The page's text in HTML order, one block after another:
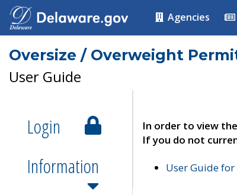
Agencies
Oversize / Overweight
User Guide
Login
Information
In order to view
If you do not
User Guide